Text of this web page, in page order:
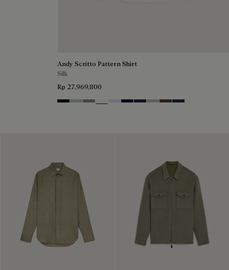
Andy Scritto Pattern Shirt
Silk
Rp 27,969,800
NoirDuck Egg
Slate Green
Blanc Optique
Sky Blue
Nero Blue
Cold Night Blue
Icy Grey
Earth Brown
Blue Indigo